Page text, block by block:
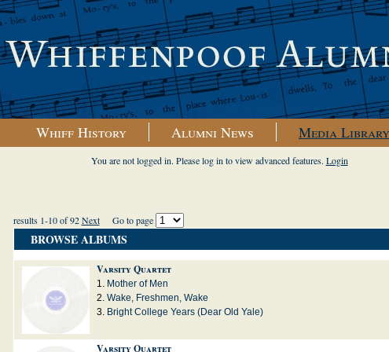
Whiff History Alumni News Media Library
You are not logged in. Please log in to view advanced features. Login
results 1-10 of 92Next Go to page
BROWSE ALBUMS
Varsity Quartet
Mother of Men
Wake, Freshmen, Wake
Bright College Years (Dear Old Yale)
Varsity Quartet